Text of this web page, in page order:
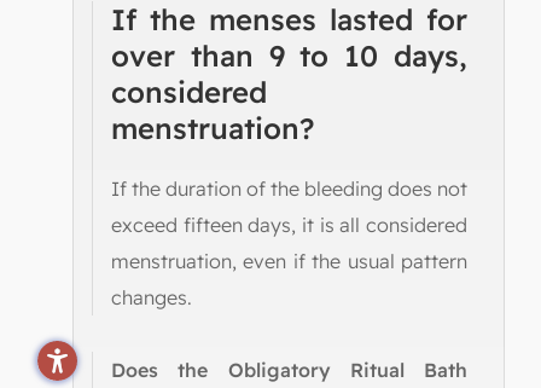
If the menses lasted for
over than 9 to 10 days,
considered
menstruation?
If the duration of the bleeding does not
exceed fifteen days, it is all considered
menstruation, even if the usual pattern
changes.
Does the Obligatory Ritual Bath